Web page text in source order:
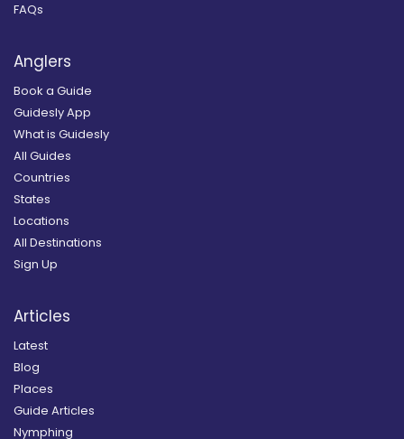
FAQs
Anglers
Book a Guide
Guidesly App
What is Guidesly
All Guides
Countries
States
Locations
All Destinations
Sign Up
Articles
Latest
Blog
Places
Guide Articles
Nymphing